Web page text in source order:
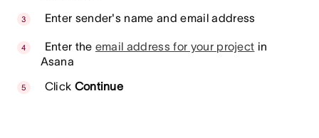
Enter sender's name and email address
Enter the email address for your project in
Asana
Click Continue